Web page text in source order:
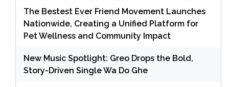
The Bestest Ever Friend Movement Launches
Nationwide, Creating a Unified Platform for
Pet Wellness and Community Impact
New Music Spotlight: Greo Drops the Bold,
Story-Driven Single Wa Do Ghe